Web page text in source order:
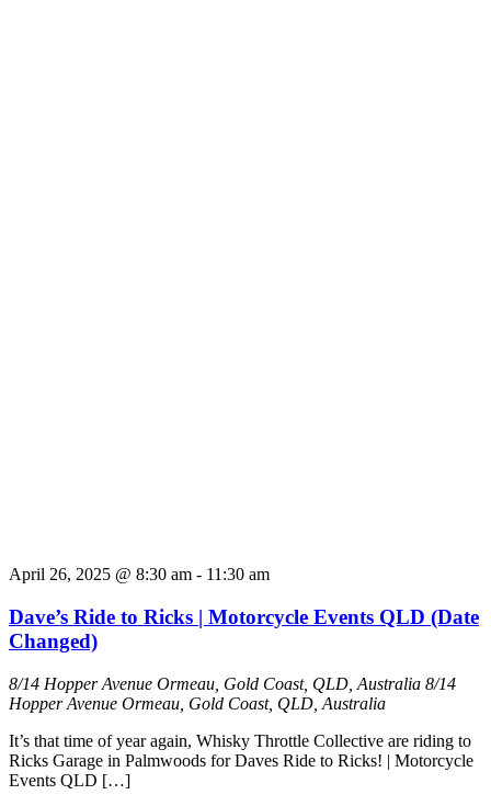
April 26, 2025 @ 8:30 am - 11:30 am
Dave’s Ride to Ricks | Motorcycle Events QLD (Date
Changed)
8/14 Hopper Avenue Ormeau, Gold Coast, QLD, Australia 8/14
Hopper Avenue Ormeau, Gold Coast, QLD, Australia
It’s that time of year again, Whisky Throttle Collective are riding to
Ricks Garage in Palmwoods for Daves Ride to Ricks! | Motorcycle
Events QLD […]